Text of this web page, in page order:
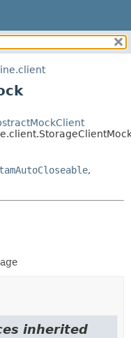
METHOD
METHOD
,
inherited